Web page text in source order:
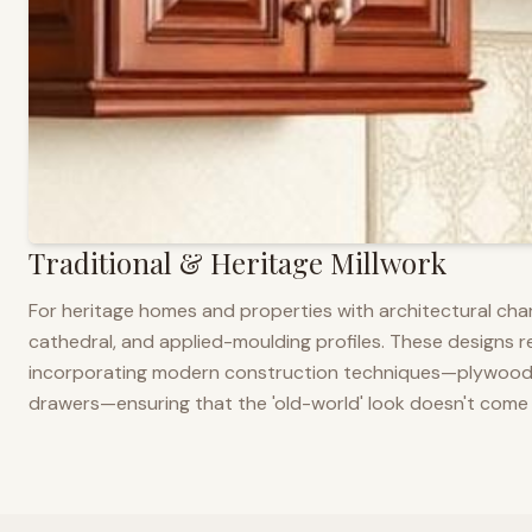
Traditional & Heritage Millwork
For heritage homes and properties with architectural
cathedral, and applied-moulding profiles. These designs
incorporating modern construction
drawers—ensuring that the 'old-world' look doesn't